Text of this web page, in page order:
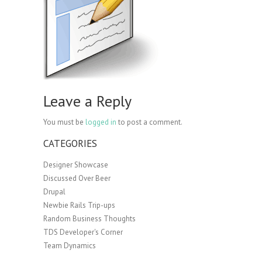
Leave a Reply
You must be logged in to post a comment.
CATEGORIES
Designer Showcase
Discussed Over Beer
Drupal
Newbie Rails Trip-ups
Random Business Thoughts
TDS Developer's Corner
Team Dynamics